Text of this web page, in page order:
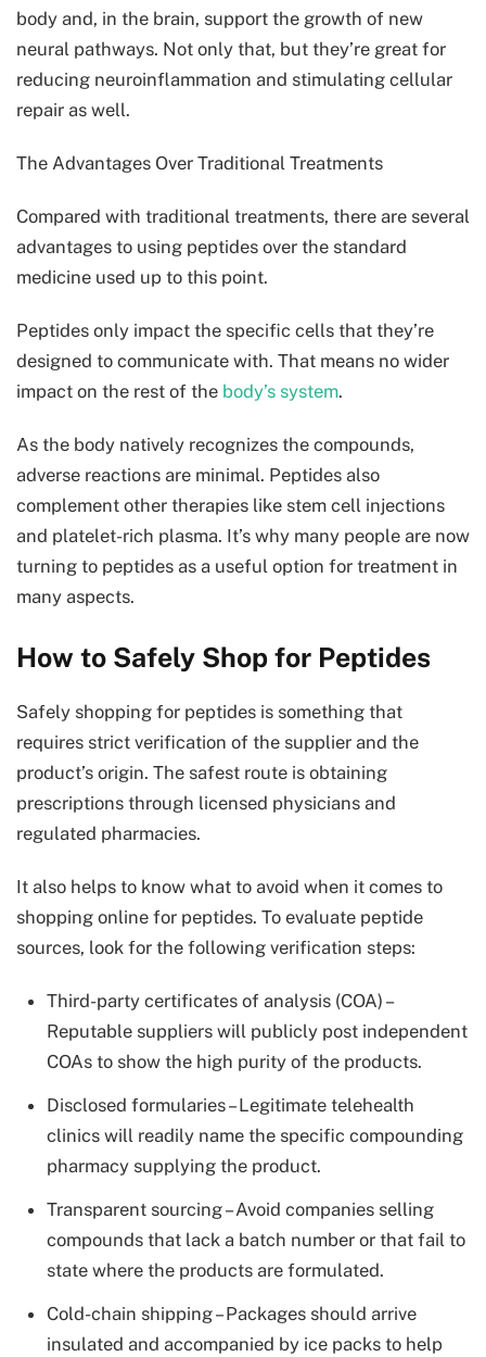
body and, in the brain, support the growth of new
neural pathways. Not only that, but they’re great for
reducing neuroinflammation and stimulating cellular
repair as well.
The Advantages Over Traditional Treatments
Compared with traditional treatments, there are several
advantages to using peptides over the standard
medicine used up to this point.
Peptides only impact the specific cells that they’re
designed to communicate with. That means no wider
impact on the rest of the body’s system.
As the body natively recognizes the compounds,
adverse reactions are minimal. Peptides also
complement other therapies like stem cell injections
and platelet-rich plasma. It’s why many people are now
turning to peptides as a useful option for treatment in
many aspects.
How to Safely Shop for Peptides
Safely shopping for peptides is something that
requires strict verification of the supplier and the
product’s origin. The safest route is obtaining
prescriptions through licensed physicians and
regulated pharmacies.
It also helps to know what to avoid when it comes to
shopping online for peptides. To evaluate peptide
sources, look for the following verification steps:
Third-party certificates of analysis (COA) –
Reputable suppliers will publicly post independent
COAs to show the high purity of the products.
Disclosed formularies – Legitimate telehealth
clinics will readily name the specific compounding
pharmacy supplying the product.
Transparent sourcing – Avoid companies selling
compounds that lack a batch number or that fail to
state where the products are formulated.
Cold-chain shipping – Packages should arrive
insulated and accompanied by ice packs to help